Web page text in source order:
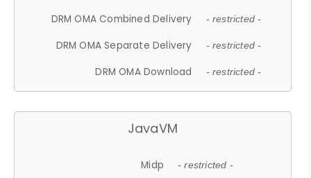
DRM OMA Combined Delivery - restricted -
DRM OMA Separate Delivery - restricted -
DRM OMA Download - restricted -
JavaVM
Midp - restricted -